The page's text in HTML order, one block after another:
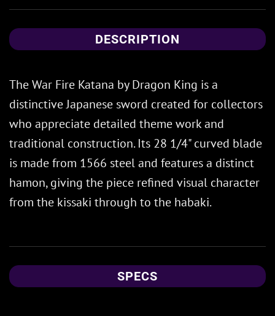
DESCRIPTION
The War Fire Katana by Dragon King is a
distinctive Japanese sword created for collectors
who appreciate detailed theme work and
traditional construction. Its 28 1/4" curved blade
is made from 1566 steel and features a distinct
hamon, giving the piece refined visual character
from the kissaki through to the habaki.
SPECS